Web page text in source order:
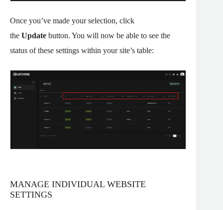
Once you’ve made your selection, click
the Update button. You will now be able to see the
status of these settings within your site’s table:
MANAGE INDIVIDUAL WEBSITE
SETTINGS